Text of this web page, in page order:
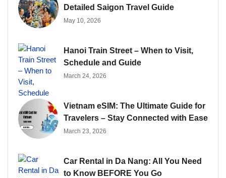
Detailed Saigon Travel Guide
May 10, 2026
Hanoi Train Street – When to Visit,
Schedule and Guide
March 24, 2026
Vietnam eSIM: The Ultimate Guide for
Travelers – Stay Connected with Ease
March 23, 2026
Car Rental in Da Nang: All You Need
to Know BEFORE You Go